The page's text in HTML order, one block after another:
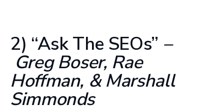
2) “Ask The SEOs” –
Greg Boser, Rae
Hoffman, & Marshall
Simmonds